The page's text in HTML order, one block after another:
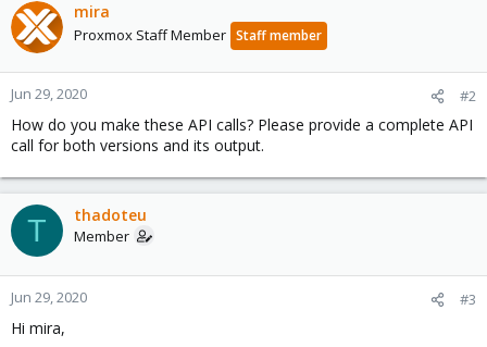
mira
Proxmox Staff Member Staff member
Jun 29, 2020 #2
How do you make these API calls? Please provide a complete API
call for both versions and its output.
T thadoteu
Member
Jun 29, 2020 #3
Hi mira,